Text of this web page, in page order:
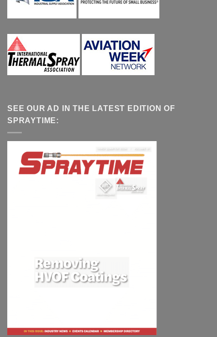
SEE OUR AD IN THE LATEST EDITION OF
SPRAYTIME: